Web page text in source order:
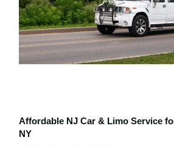
Affordable NJ Car & Limo Service
NY